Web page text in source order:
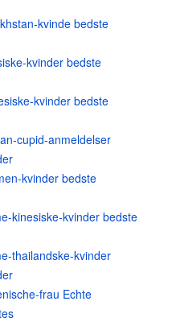
kvinde bedste
kvinder bedste
kvinder bedste
cupid-anmeldelser
kvinder bedste
kinesiske-kvinder bedste
thailandske-kvinder
frau Echte